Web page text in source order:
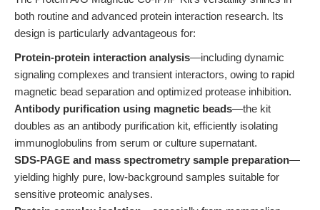
both routine and advanced protein interaction research. Its
design is particularly advantageous for:
Protein-protein interaction analysis—including dynamic
signaling complexes and transient interactors, owing to rapid
magnetic bead separation and optimized protease inhibition.
Antibody purification using magnetic beads—the kit
doubles as an antibody purification kit, efficiently isolating
immunoglobulins from serum or culture supernatant.
SDS-PAGE and mass spectrometry sample preparation—
yielding highly pure, low-background samples suitable for
sensitive proteomic analyses.